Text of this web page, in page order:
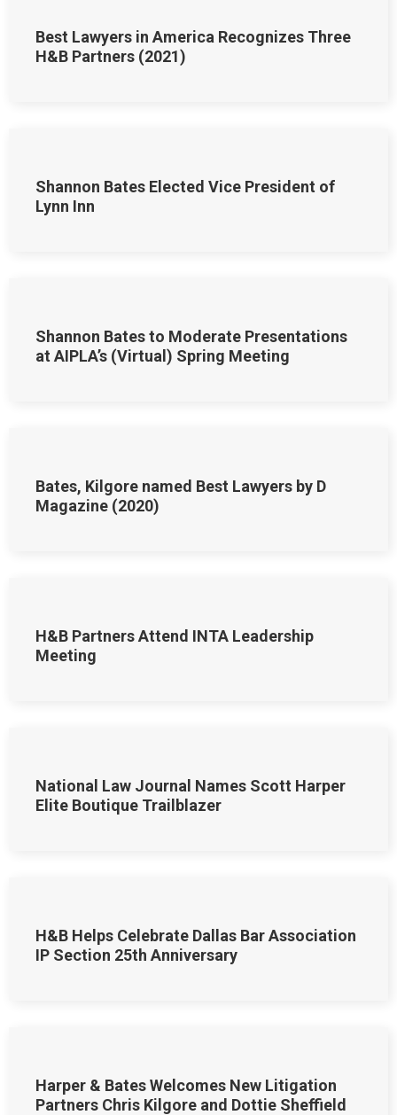
Best Lawyers in America Recognizes Three
H&B Partners (2021)
Shannon Bates Elected Vice President of
Lynn Inn
Shannon Bates to Moderate Presentations
at AIPLA’s (Virtual) Spring Meeting
Bates, Kilgore named Best Lawyers by D
Magazine (2020)
H&B Partners Attend INTA Leadership
Meeting
National Law Journal Names Scott Harper
Elite Boutique Trailblazer
H&B Helps Celebrate Dallas Bar Association
IP Section 25th Anniversary
Harper & Bates Welcomes New Litigation
Partners Chris Kilgore and Dottie Sheffield